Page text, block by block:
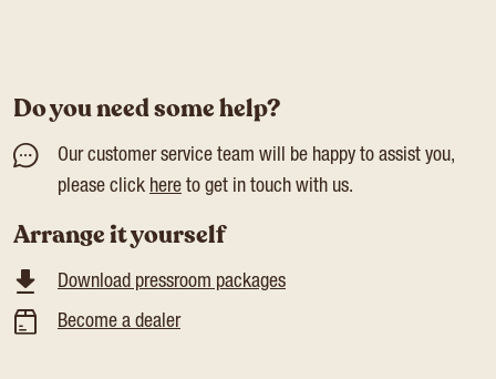
Do you need some help?
Our customer service team will be happy to assist you,
please click here to get in touch with us.
Arrange it yourself
Download pressroom packages
Become a dealer